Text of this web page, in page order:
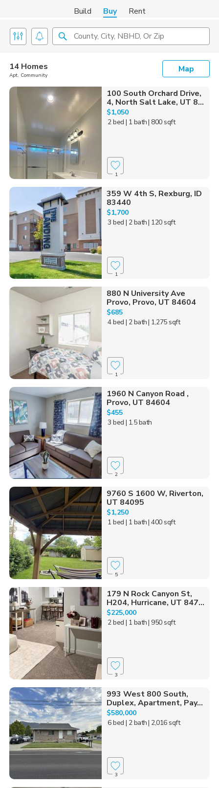
Build Buy Rent
County, City, NBHD, Or Zip
14 Homes
Apt. Community
Map
100 South Orchard Drive,
4, North Salt Lake, UT 8...
$1,050
2 bed | 1 bath| 800 sqft
1
359 W 4th S, Rexburg, ID
83440
$1,700
3 bed | 2 bath| 120 sqft
1
880 N University Ave
Provo, Provo, UT 84604
$685
4 bed | 2 bath| 1,275 sqft
1
1960 N Canyon Road ,
Provo, UT 84604
$455
3 bed | 1.5 bath
2
9760 S 1600 W, Riverton,
UT 84095
$1,250
1 bed | 1 bath| 400 sqft
5
179 N Rock Canyon St,
H204, Hurricane, UT 847...
$225,000
2 bed | 1 bath| 950 sqft
3
993 West 800 South,
Duplex, Apartment, Pay...
$580,000
6 bed | 2 bath| 2,016 sqft
3